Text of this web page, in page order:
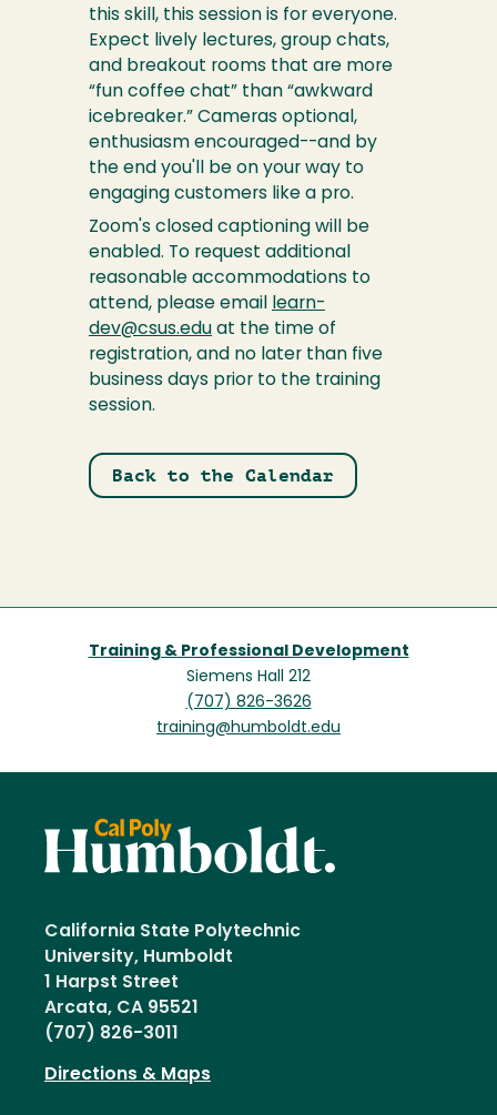
this skill, this session is for everyone.
Expect lively lectures, group chats,
and breakout rooms that are more
“fun coffee chat” than “awkward
icebreaker.” Cameras optional,
enthusiasm encouraged--and by
the end you'll be on your way to
engaging customers like a pro.
Zoom's closed captioning will be
enabled. To request additional
reasonable accommodations to
attend, please email
learn-
dev@csus.edu at the time of
registration, and no later than five
business days prior to the training
session.
Back to the Calendar
Training & Professional Development
Siemens Hall 212
(707) 826-3626
training@humboldt.edu
California State Polytechnic
University, Humboldt
1 Harpst Street
Arcata, CA 95521
(707) 826-3011
Directions & Maps